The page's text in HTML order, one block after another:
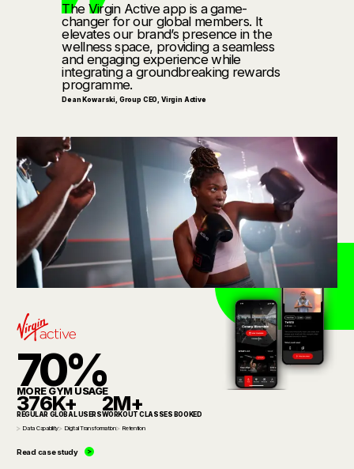
The Virgin Active app is a game-
changer for our global members. It
elevates our brand’s presence in the
wellness space, providing a seamless
and engaging experience while
integrating a groundbreaking rewards
programme.
Dean Kowarski Group CEO, Virgin Active
70%
MORE GYM USAGE
376K+
REGULAR GLOBAL USERS 2M+
WORKOUT CLASSES BOOKED
Data Capability Digital Transformation Retention
Read case study